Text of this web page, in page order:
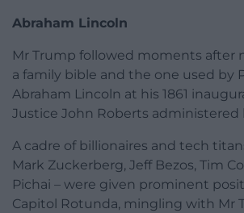
Abraham Lincoln
Mr Trump followed moments after
a family bible and the one used by
Abraham Lincoln at his 1861
Justice John Roberts administered
A cadre of billionaires and tech
Mark Zuckerberg, Jeff Bezos, Tim
Pichai – were given prominent
Capitol Rotunda, mingling with Mr